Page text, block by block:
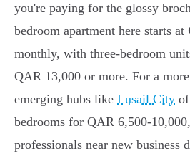
you're paying for the glossy
bedroom apartment here starts at
monthly, with three-bedroom
QAR 13,000 or more. For a
emerging hubs like Lusail City
bedrooms for QAR 6,500-
professionals near new business